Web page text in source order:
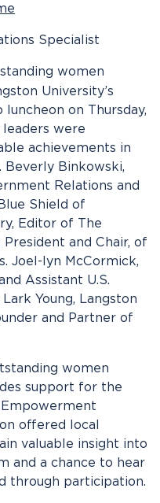
Specialist
women
University’s
on Thursday,
were
achievements in
Beverly Binkowski,
Relations and
Shield of
Editor of The
President and Chair, of
Joel-lyn McCormick,
Assistant U.S.
Young, Langston
and Partner of
women
support for the
Empowerment
offered local
valuable insight into
and a chance to hear
through participation.